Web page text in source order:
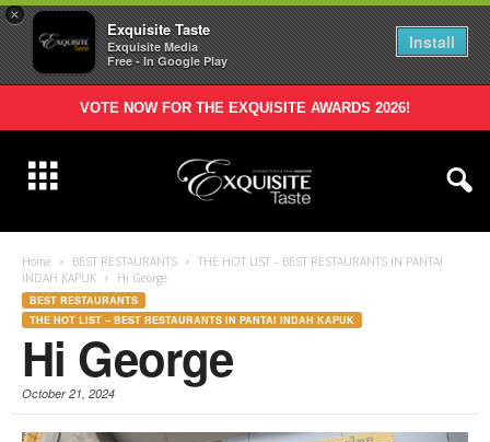
×
Exquisite Taste
Exquisite Media
Free - In Google Play
Install
VOTE NOW FOR THE EXQUISITE AWARDS 2026!
Home BEST RESTAURANTS
THE HOT LIST – BEST RESTAURANTS IN PANTAI
INDAH KAPUK
Hi George
BEST RESTAURANTS
THE HOT LIST – BEST RESTAURANTS IN PANTAI INDAH KAPUK
Hi George
October 21, 2024